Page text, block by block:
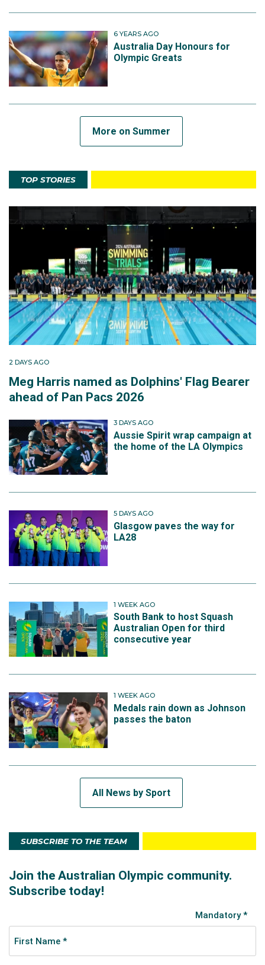
6 YEARS AGO
Australia Day Honours for
Olympic Greats
More on Summer
TOP STORIES
2 DAYS AGO
Meg Harris named as Dolphins' Flag Bearer
ahead of Pan Pacs 2026
3 DAYS AGO
Aussie Spirit wrap campaign at
the home of the LA Olympics
5 DAYS AGO
Glasgow paves the way for
LA28
1 WEEK AGO
South Bank to host Squash
Australian Open for third
consecutive year
1 WEEK AGO
Medals rain down as Johnson
passes the baton
All News by Sport
SUBSCRIBE TO THE TEAM